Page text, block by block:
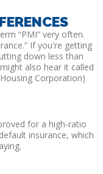
“PMI” very often.
If you're getting
down less than
also hear it called
Corporation)
for a high-ratio
insurance, which